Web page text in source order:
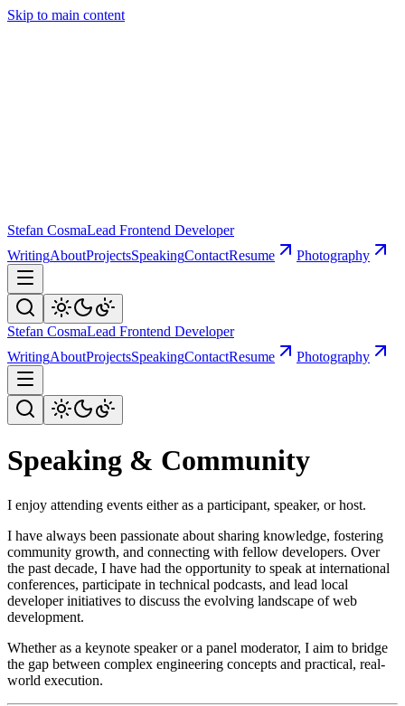
Skip to main content
Stefan CosmaLead Frontend Developer
WritingAboutProjectsSpeakingContactResume Photography
Stefan CosmaLead Frontend Developer
WritingAboutProjectsSpeakingContactResume Photography
Speaking & Community
I enjoy attending events either as a participant, speaker, or host.
I have always been passionate about sharing knowledge, fostering
community growth, and connecting with fellow developers. Over
the past decade, I have had the opportunity to speak at international
conferences, participate in technical podcasts, and lead local
developer initiatives to discuss the evolving landscape of web
development.
Whether as a keynote speaker or a panel moderator, I aim to bridge
the gap between complex engineering concepts and practical, real-
world execution.